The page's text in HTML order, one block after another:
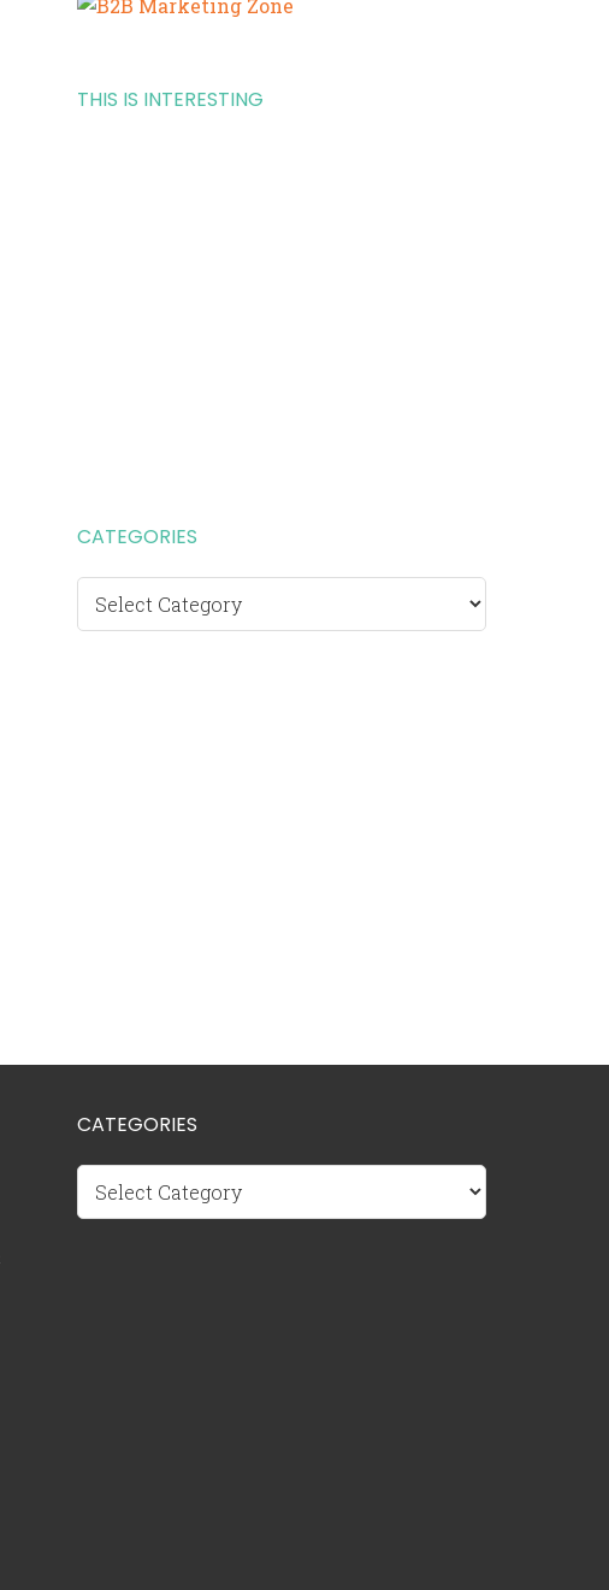
THIS IS INTERESTING
CATEGORIES
Categories
CATEGORIES
Categories